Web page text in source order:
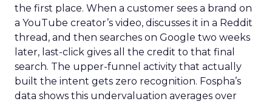
the first place. When a customer sees a brand on
a YouTube creator’s video, discusses it in a Reddit
thread, and then searches on Google two weeks
later, last-click gives all the credit to that final
search. The upper-funnel activity that actually
built the intent gets zero recognition. Fospha’s
data shows this undervaluation averages over